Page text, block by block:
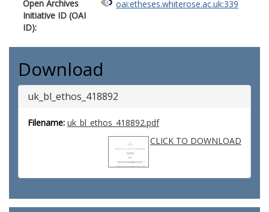
Open Archives
Initiative ID (OAI
ID):
oai:etheses.whiterose.ac.uk:339
Download
uk_bl_ethos_418892
Filename: uk_bl_ethos_418892.pdf
CLICK TO DOWNLOAD